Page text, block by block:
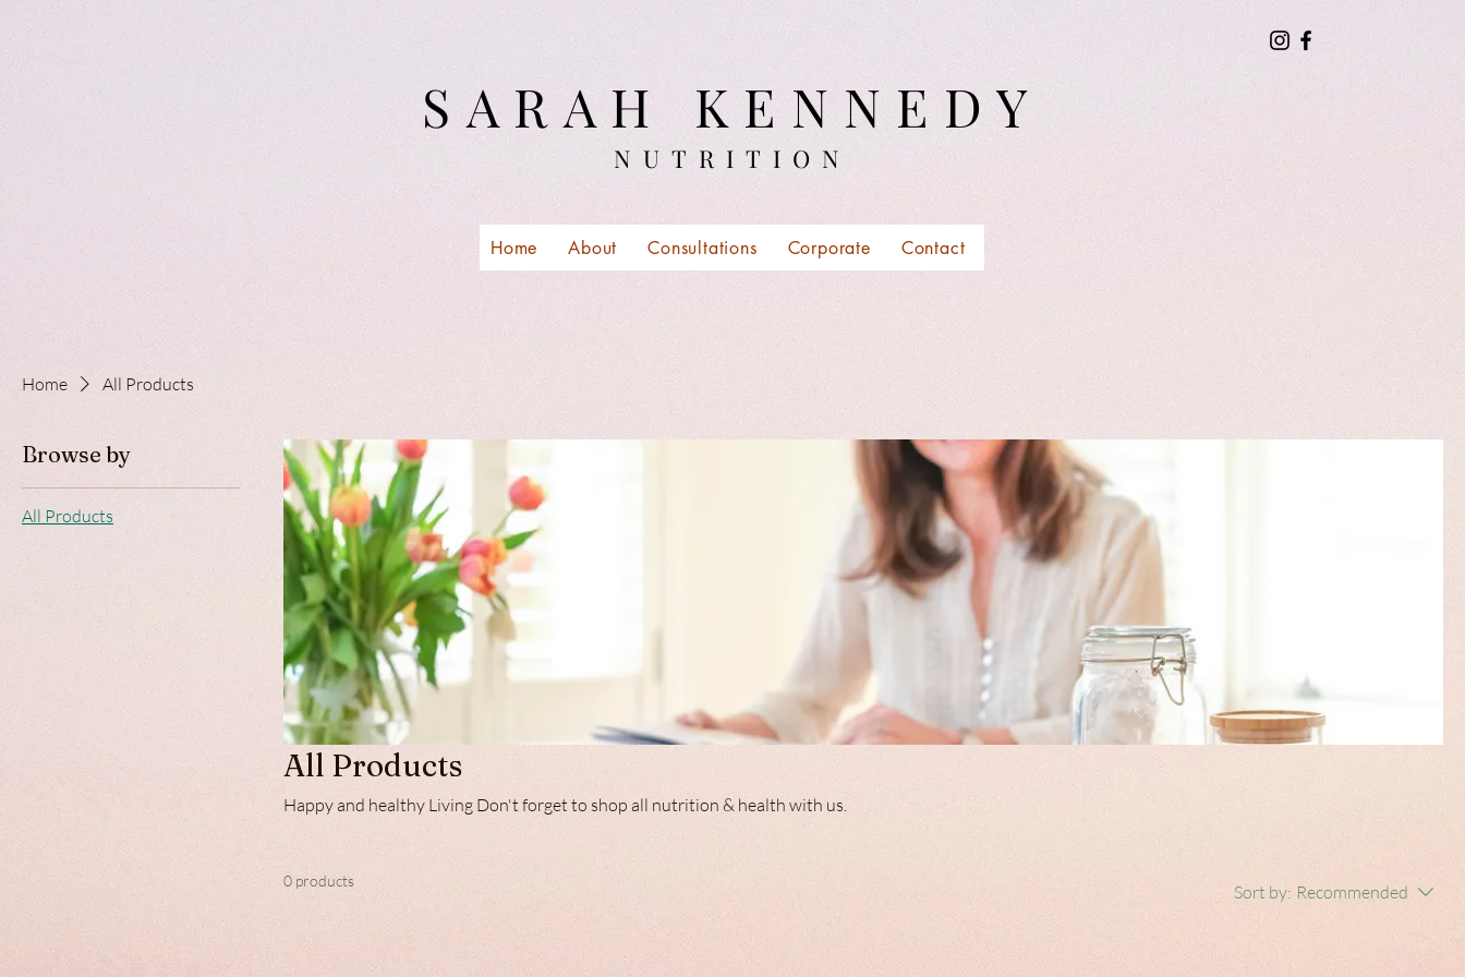
SARAH KENNEDY
NUTRITION
Home About Consultations Corporate Contact
Home All Products
Browse by
All Products
All Products
Happy and healthy Living Don't forget to shop all nutrition & health with us.
0 products
Sort by: Recommended